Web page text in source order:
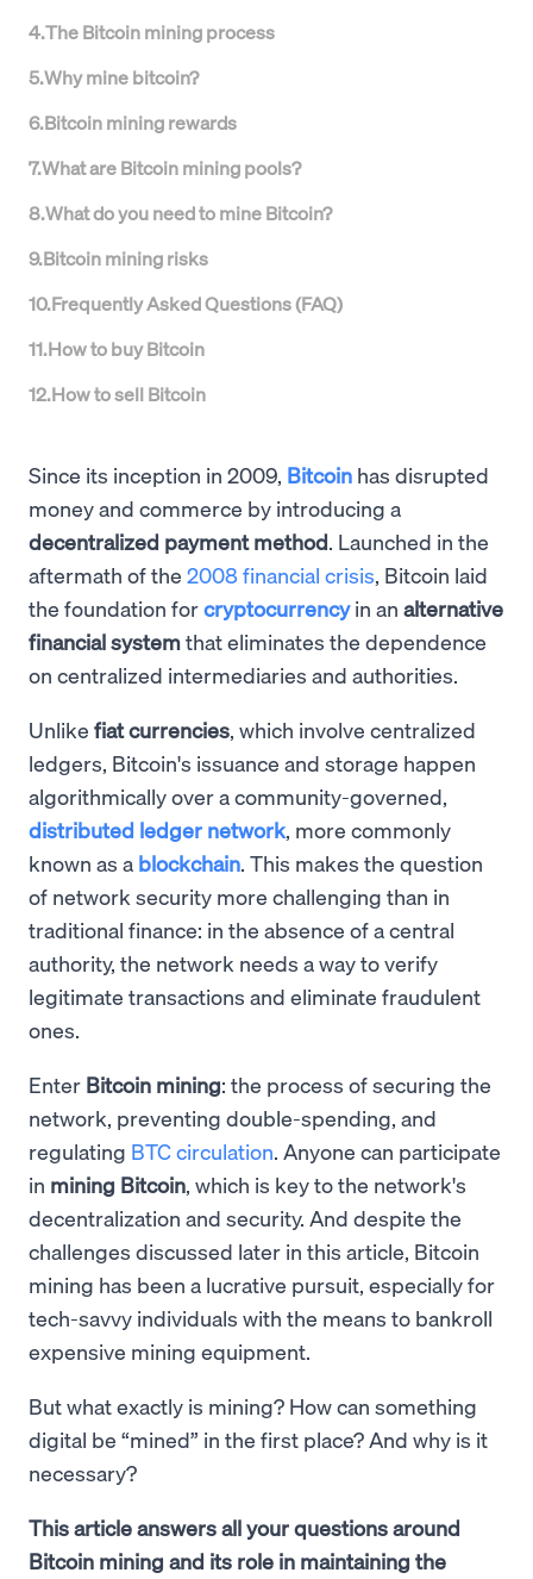
4.The Bitcoin mining process
5.Why mine bitcoin?
6.Bitcoin mining rewards
7.What are Bitcoin mining pools?
8.What do you need to mine Bitcoin?
9.Bitcoin mining risks
10.Frequently Asked Questions (FAQ)
11.How to buy Bitcoin
12.How to sell Bitcoin
Since its inception in 2009, Bitcoin has disrupted
money and commerce by introducing a
decentralized payment method. Launched in the
aftermath of the 2008 financial crisis, Bitcoin laid
the foundation forcryptocurrencyin an alternative
financial systemthat eliminates the dependence
on centralized intermediaries and authorities.
Unlike fiat currencies, which involve centralized
ledgers, Bitcoin's issuance and storage happen
algorithmically over a community-governed,
distributed ledger network, more commonly
known as a blockchain. This makes the question
of network security more challenging than in
traditional finance: in the absence of a central
authority, the network needs a way to verify
legitimate transactions and eliminate fraudulent
ones.
Enter Bitcoin mining: the process of securing the
network, preventing double-spending, and
regulating BTC circulation. Anyone can participate
in mining Bitcoin, which is key to the network's
decentralization and security. And despite the
challenges discussed later in this article, Bitcoin
mining has been a lucrative pursuit, especially for
tech-savvy individuals with the means to bankroll
expensive mining equipment.
But what exactly is mining? How can something
digital be “mined” in the first place? And why is it
necessary?
This article answers all your questions around
Bitcoin mining and its role in maintaining the